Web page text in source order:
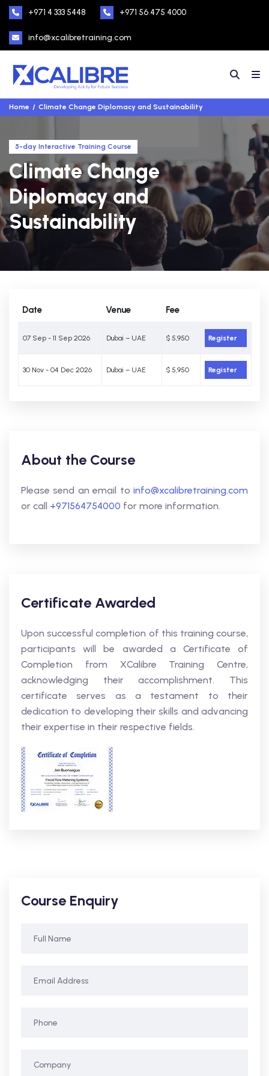
+971 4 333 5448 +971 56 475 4000
info@xcalibretraining.com
Home Climate Change Diplomacy and Sustainability
5-day Interactive Training Course
Climate Change
Diplomacy and
Sustainability
Date Venue Fee
07 Sep - 11 Sep 2026 Dubai – UAE $ 5,950 Register
30 Nov - 04 Dec 2026 Dubai – UAE $ 5,950 Register
About the Course
Please send an email to info@xcalibretraining.com
or call +971564754000 for more information.
Certificate Awarded
Upon successful completion of this training course,
participants will be awarded a Certificate of
Completion from XCalibre Training Centre,
acknowledging their accomplishment. This
certificate serves as a testament to their
dedication to developing their skills and advancing
their expertise in their respective fields.
Course Enquiry